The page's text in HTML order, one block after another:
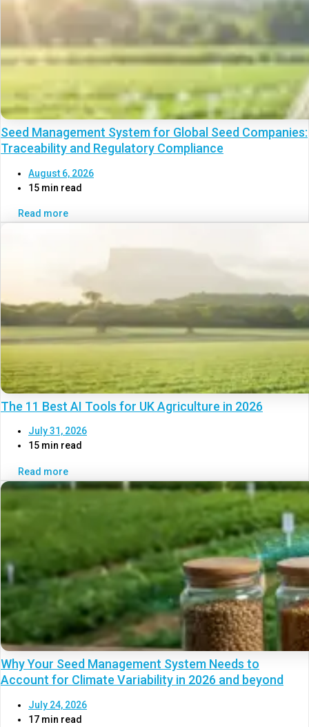
Seed Management System for Global Seed Companies:
Traceability and Regulatory Compliance
August 6, 2026
15 min read
Read more
The 11 Best AI Tools for UK Agriculture in 2026
July 31, 2026
15 min read
Read more
Why Your Seed Management System Needs to
Account for Climate Variability in 2026 and beyond
July 24, 2026
17 min read